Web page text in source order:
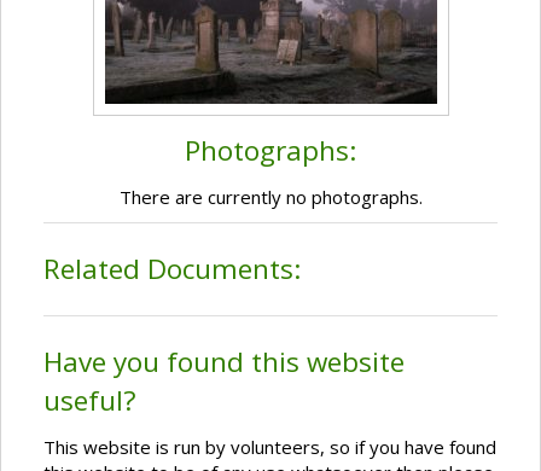
Photographs:
There are currently no photographs.
Related Documents:
Have you found this website
useful?
This website is run by volunteers, so if you have found